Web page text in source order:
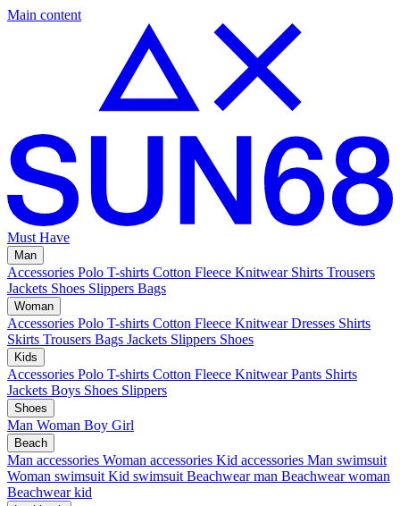
Main content
Must Have
Man
Accessories Polo T-shirts Cotton Fleece Knitwear Shirts Trousers
Jackets Shoes Slippers Bags
Woman
Accessories Polo T-shirts Cotton Fleece Knitwear Dresses Shirts
Skirts Trousers Bags Jackets Slippers Shoes
Kids
Accessories Polo T-shirts Cotton Fleece Knitwear Pants Shirts
Jackets Boys Shoes Slippers
Shoes
Man Woman Boy Girl
Beach
Man accessories Woman accessories Kid accessories Man swimsuit
Woman swimsuit Kid swimsuit Beachwear man Beachwear woman
Beachwear kid